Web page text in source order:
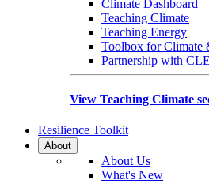
Climate Dashboard
Teaching Climate
Teaching Energy
Toolbox for Climate
Partnership with
View Teaching Climate
Resilience Toolkit
About
About Us
What's New